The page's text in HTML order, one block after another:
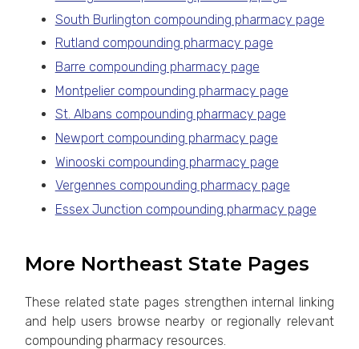
South Burlington compounding pharmacy page
Rutland compounding pharmacy page
Barre compounding pharmacy page
Montpelier compounding pharmacy page
St. Albans compounding pharmacy page
Newport compounding pharmacy page
Winooski compounding pharmacy page
Vergennes compounding pharmacy page
Essex Junction compounding pharmacy page
More Northeast State Pages
These related state pages strengthen internal linking
and help users browse nearby or regionally relevant
compounding pharmacy resources.